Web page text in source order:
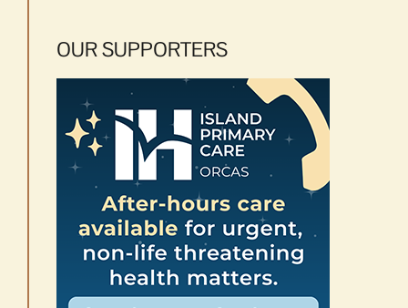
OUR SUPPORTERS